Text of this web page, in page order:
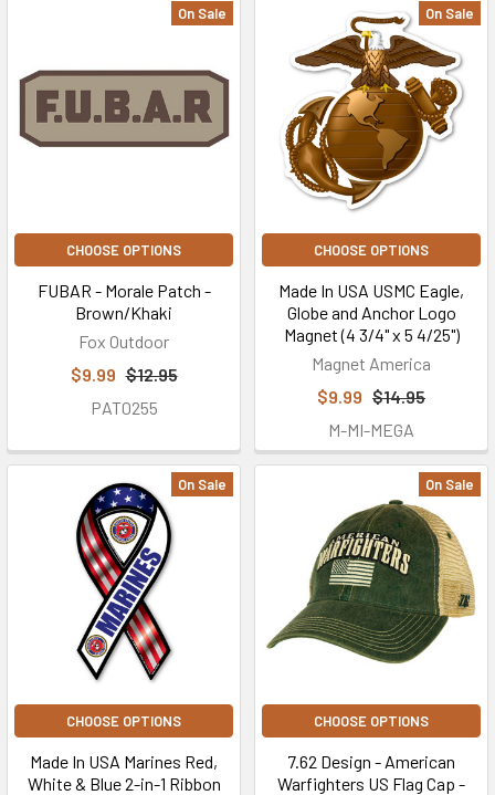
On Sale
CHOOSE OPTIONS
FUBAR - Morale Patch -
Brown/Khaki
Fox Outdoor
$9.99 $12.95
PAT0255
On Sale
CHOOSE OPTIONS
Made In USA USMC Eagle,
Globe and Anchor Logo
Magnet (4 3/4" x 5 4/25")
Magnet America
$9.99 $14.95
M-MI-MEGA
On Sale
CHOOSE OPTIONS
Made In USA Marines Red,
White & Blue 2-in-1 Ribbon
On Sale
CHOOSE OPTIONS
7.62 Design - American
Warfighters US Flag Cap -